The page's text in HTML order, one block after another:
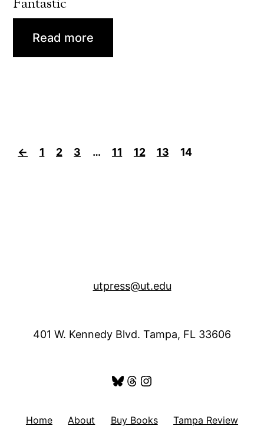
Fantastic
Read more
← 1 2 3 … 11 12 13 14
utpress@ut.edu
401 W. Kennedy Blvd. Tampa, FL 33606
Bluesky
Threads
Instagram
Home About Buy Books Tampa Review